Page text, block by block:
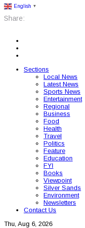
English ▼
Share:
Sections
Local News
Latest News
Sports News
Entertainment
Regional
Business
Food
Health
Travel
Politics
Feature
Education
FYI
Books
Viewpoint
Silver Sands
Environment
Newsletters
Contact Us
Thu, Aug 6, 2026